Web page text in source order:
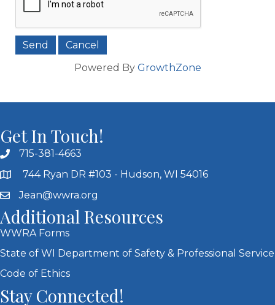
Powered By GrowthZone
Get In Touch!
715-381-4663
744 Ryan DR #103 - Hudson, WI 54016
Jean@wwra.org
Additional Resources
WWRA Forms
State of WI Department of Safety & Professional Service
Code of Ethics
Stay Connected!